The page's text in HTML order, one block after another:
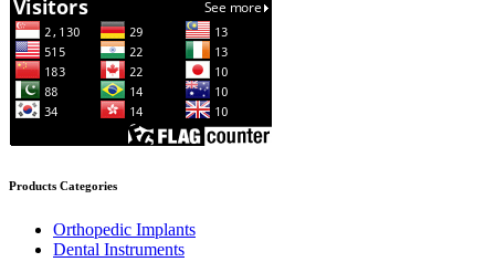
Products Categories
Orthopedic Implants
Dental Instruments